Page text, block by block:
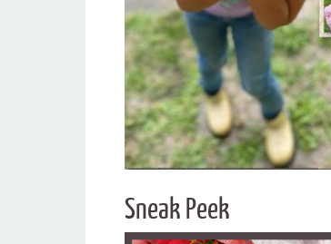
Sneak Peek